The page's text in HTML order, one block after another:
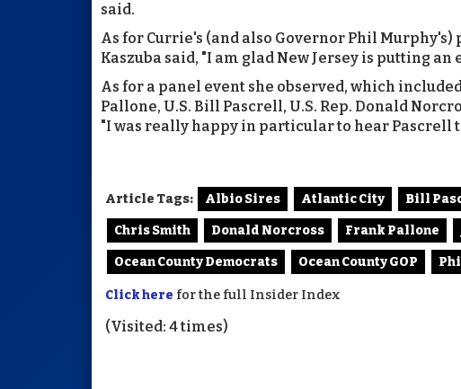
said.
As for Currie's (and also Governor Phil
Kaszuba said, "I am glad New Jersey is putting an
As for a panel event she observed, which
Pallone, U.S. Bill Pascrell, U.S. Rep. Donald
"I was really happy in particular to hear Pascrell
Article Tags: Albio Sires Atlantic City Bill
Chris Smith Donald Norcross Frank Pallone
Ocean County Democrats Ocean County GOP
Click here for the full Insider Index
(Visited: 4 times)